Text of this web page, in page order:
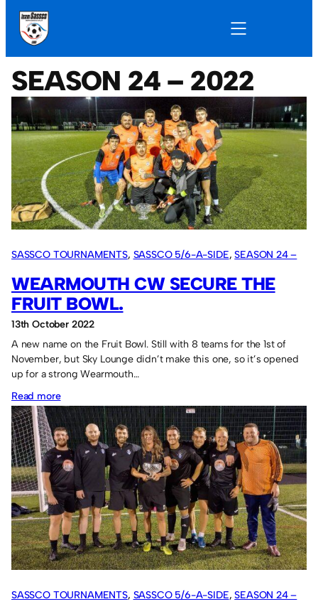
SEASON 24 – 2022
SASSCO TOURNAMENTS, SASSCO 5/6-A-SIDE, SEASON 24 –
WEARMOUTH CW SECURE THE
FRUIT BOWL.
13th October 2022
A new name on the Fruit Bowl. Still with 8 teams for the 1st of
November, but Sky Lounge didn’t make this one, so it’s opened
up for a strong Wearmouth…
Read more:
Wearmouth
CW
secure
the
Fruit
Bowl.
SASSCO TOURNAMENTS, SASSCO 5/6-A-SIDE, SEASON 24 –